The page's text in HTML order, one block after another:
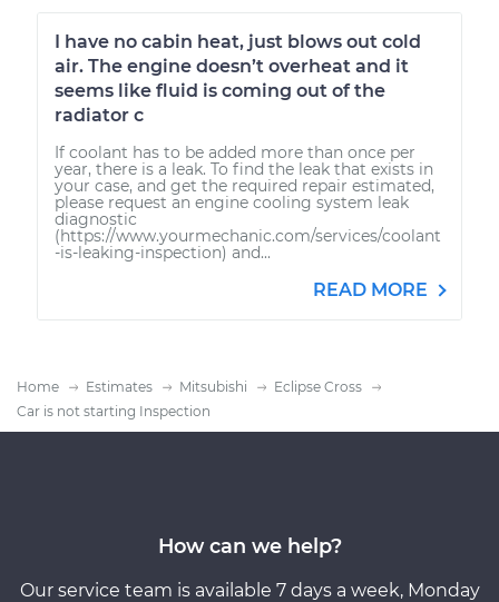
I have no cabin heat, just blows out cold
air. The engine doesn’t overheat and it
seems like fluid is coming out of the
radiator c
If coolant has to be added more than once per
year, there is a leak. To find the leak that exists in
your case, and get the required repair estimated,
please request an engine cooling system leak
diagnostic
(https://www.yourmechanic.com/services/coolant
-is-leaking-inspection) and...
READ MORE
Home Estimates Mitsubishi
Eclipse Cross
Car is not starting Inspection
How can we help?
Our service team is available 7 days a week, Monday